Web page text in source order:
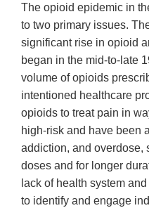
The opioid epidemic in
to two primary issues.
significant rise in opioid
began in the mid-to-late
volume of opioids
intentioned healthcare
opioids to treat pain in
high-risk and have been
addiction, and overdose,
doses and for longer
lack of health system
to identify and engage